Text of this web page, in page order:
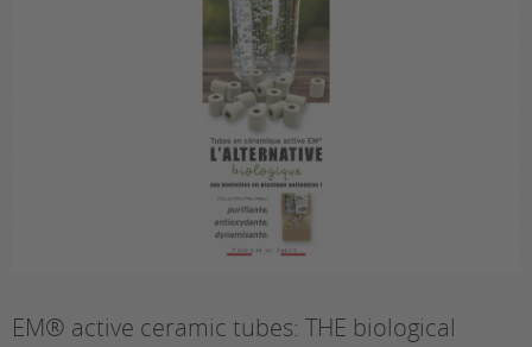
EM® active ceramic tubes: THE biological